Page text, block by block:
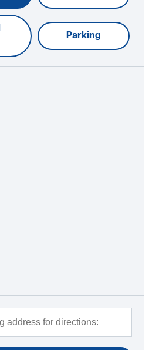
Parking